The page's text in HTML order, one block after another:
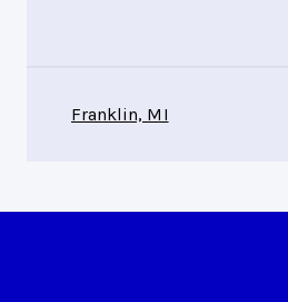
Franklin, MI